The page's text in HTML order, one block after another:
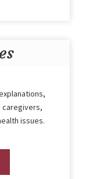
issues.